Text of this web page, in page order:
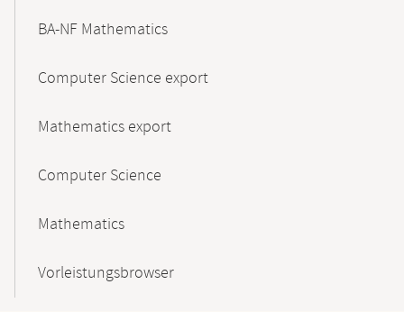
BA-NF Mathematics
Computer Science export
Mathematics export
Computer Science
Mathematics
Vorleistungsbrowser